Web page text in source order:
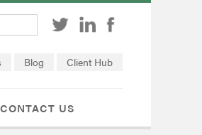
Blog Client Hub
CONTACT US